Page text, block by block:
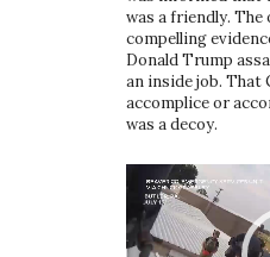
was a friendly.
compelling
Donald Trump
an inside job. That
accomplice or
was a decoy.
Player